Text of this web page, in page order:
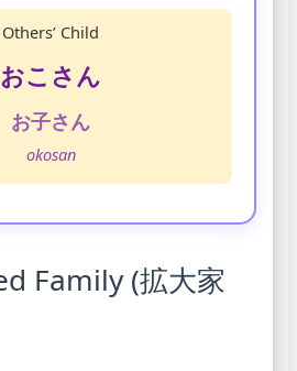
Others’ Child
おこさん
お子さん
okosan
Family (拡大家